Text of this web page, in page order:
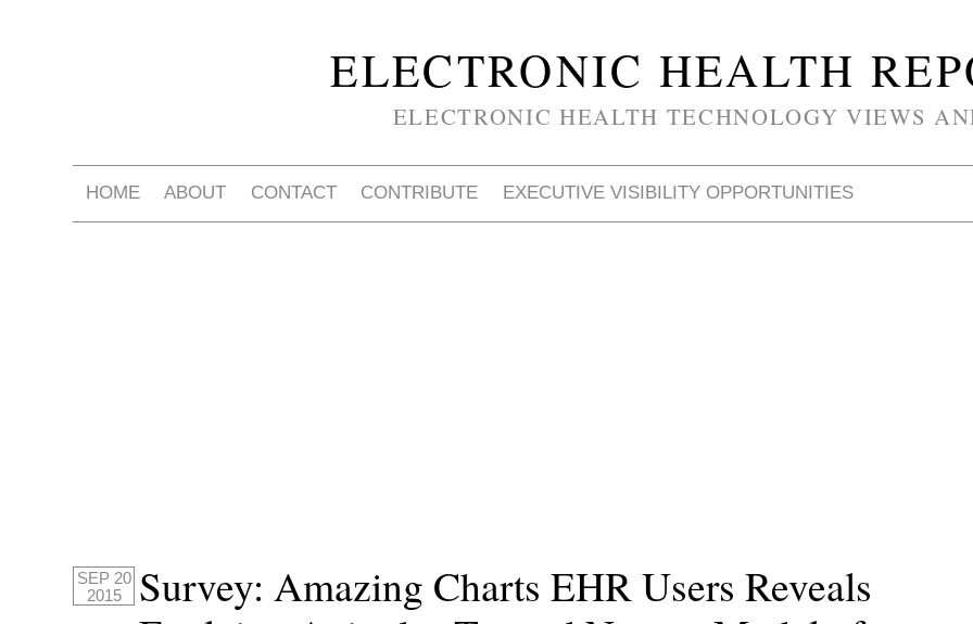
ELECTRONIC HEALTH
ELECTRONIC HEALTH TECHNOLOGY VIEWS
HOME ABOUT CONTACT CONTRIBUTE EXECUTIVE VISIBILITY OPPORTUNITIES
SEP 20
2015
Survey: Amazing Charts EHR Users Reveals